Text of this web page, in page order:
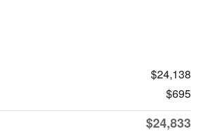
$24,138
$695
$24,833